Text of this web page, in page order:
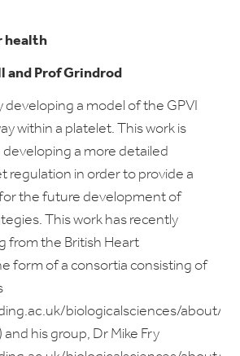
health
and Prof Grindrod
developing a model of the GPVI
within a platelet. This work is
a more detailed
regulation in order to provide a
the future development of
This work has recently
from the British Heart
form of a consortia consisting of
biologicalsciences/about/
his group, Dr Mike Fry